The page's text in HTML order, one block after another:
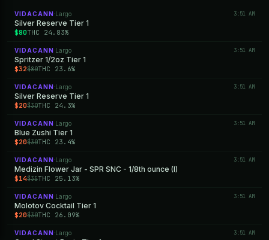
VIDACANN ·Largo 3:51 AM
Silver Reserve Tier 1
$80THC 24.83%
VIDACANN ·Largo 3:51 AM
Spritzer 1/2oz Tier 1
$32$80THC 23.6%
VIDACANN ·Largo 3:51 AM
Silver Reserve Tier 1
$20$30THC 24.3%
VIDACANN ·Largo 3:51 AM
Blue Zushi Tier 1
$20$30THC 23.4%
VIDACANN ·Largo 3:51 AM
Medizin Flower Jar - SPR SNC - 1/8th ounce (I)
$14$35THC 25.13%
VIDACANN ·Largo 3:51 AM
Molotov Cocktail Tier 1
$20$30THC 26.09%
VIDACANN ·Largo 3:51 AM